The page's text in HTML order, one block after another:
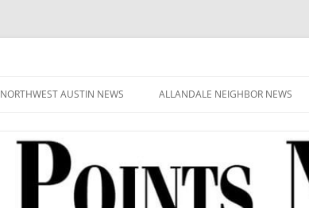
NORTHWEST AUSTIN NEWS ALLANDALE NEIGHBOR NEWS